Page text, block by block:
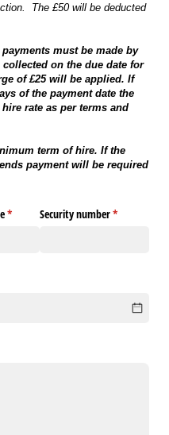
The £50 will be deducted
must be made by
on the due date for
of £25 will be applied. If
of the payment date the
rate as per terms and
term of hire. If the
payment will be required
*
(required)Security number*
(required)